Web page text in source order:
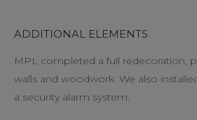
ADDITIONAL ELEMENTS
MPL completed a full redecoration,
walls and woodwork. We also
a security alarm system.